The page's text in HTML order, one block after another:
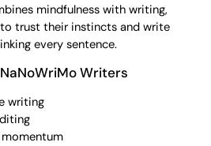
mindfulness with writing,
trust their instincts and write
every sentence.
Writers
writing